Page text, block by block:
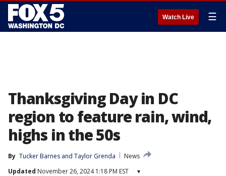
Watch Live ☰
Thanksgiving Day in DC
region to feature rain, wind,
highs in the 50s
By Tucker Barnes and Taylor Grenda
News
Updated November 26, 2024 1:18 PM EST ▾